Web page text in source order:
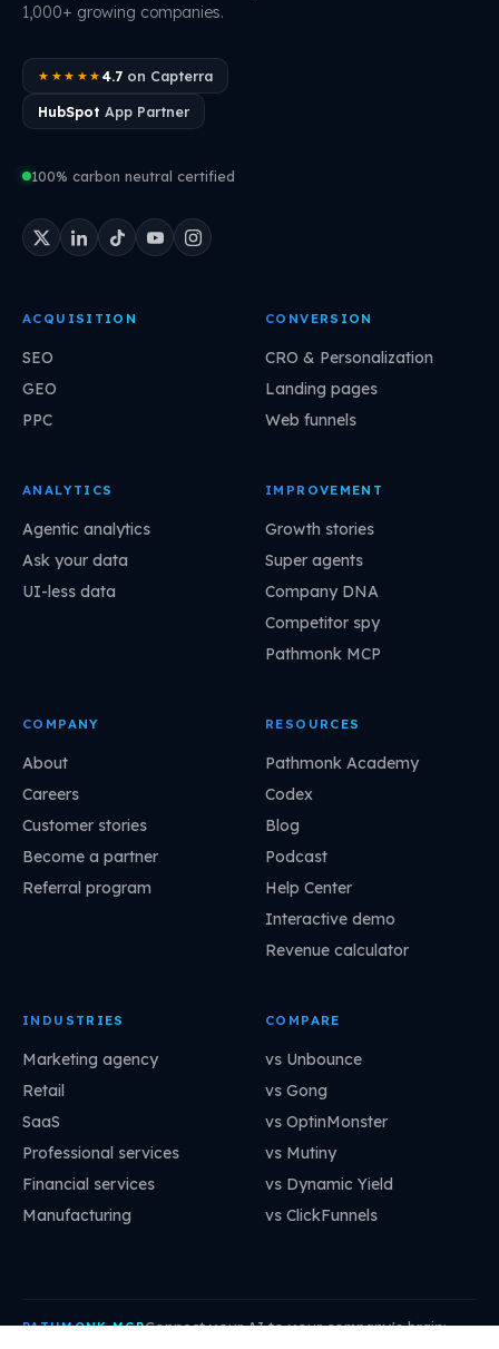
1,000+ growing companies.
★★★★★ 4.7on Capterra
HubSpot App Partner
100% carbon neutral certified
ACQUISITION
SEO
GEO
PPC
CONVERSION
CRO & Personalization
Landing pages
Web funnels
ANALYTICS
Agentic analytics
Ask your data
UI-less data
IMPROVEMENT
Growth stories
Super agents
Company DNA
Competitor spy
Pathmonk MCP
COMPANY
About
Careers
Customer stories
Become a partner
Referral program
RESOURCES
Pathmonk Academy
Codex
Blog
Podcast
Help Center
Interactive demo
Revenue calculator
INDUSTRIES
Marketing agency
Retail
SaaS
Professional services
Financial services
Manufacturing
COMPARE
vs Unbounce
vs Gong
vs OptinMonster
vs Mutiny
vs Dynamic Yield
vs ClickFunnels
PATHMONK MCPConnect your AI to your company's brain: